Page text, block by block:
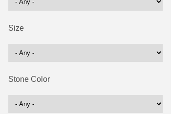
Size
Stone Color